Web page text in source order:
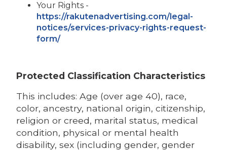
Your Rights -
https://rakutenadvertising.com/legal-
notices/services-privacy-rights-request-
form/
Protected Classification Characteristics
This includes: Age (over age 40), race,
color, ancestry, national origin, citizenship,
religion or creed, marital status, medical
condition, physical or mental health
disability, sex (including gender, gender